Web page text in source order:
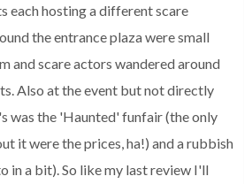
each hosting a different scare
the entrance plaza were small
and scare actors wandered around
Also at the event but not directly
was the 'Haunted' funfair (the only
it were the prices, ha!) and a rubbish
in a bit). So like my last review I'll